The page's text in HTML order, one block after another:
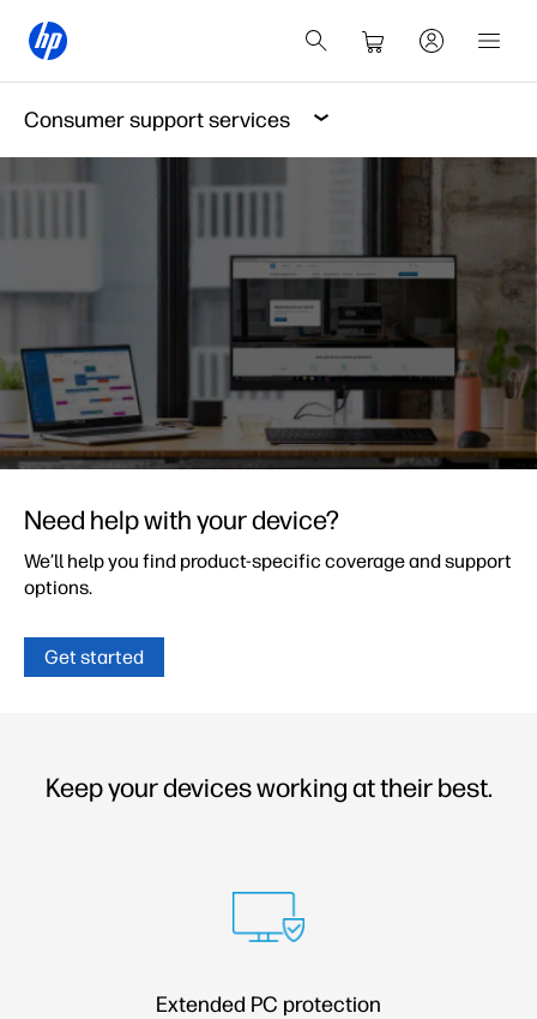
Consumer support services
Need help with your device?
We’ll help you find product-specific coverage andsupport
options.
Get started
Keep your devices working at their best.
Extended PC protection